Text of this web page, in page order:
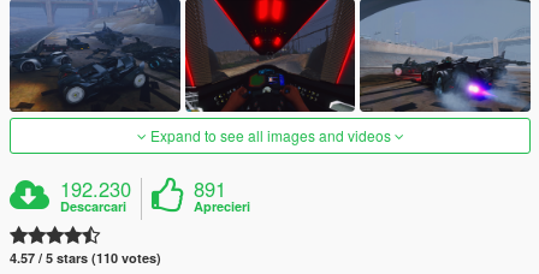
Expand to see all images and videos
192.230
Descarcari
891
Aprecieri
4.57 / 5 stars (110 votes)